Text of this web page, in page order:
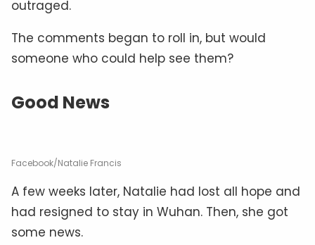
outraged.
The comments began to roll in, but would
someone who could help see them?
Good News
Facebook/Natalie Francis
A few weeks later, Natalie had lost all hope and
had resigned to stay in Wuhan. Then, she got
some news.